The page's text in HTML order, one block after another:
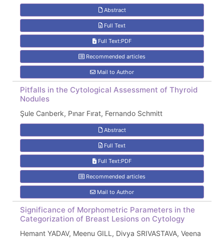
Abstract
Full Text
Full Text:PDF
Recommended articles
Mail to Author
Pitfalls in the Cytological Assessment of Thyroid
Nodules
Şule Canberk, Pınar Fırat, Fernando Schmitt
Abstract
Full Text
Full Text:PDF
Recommended articles
Mail to Author
Significance of Morphometric Parameters in the
Categorization of Breast Lesions on Cytology
Hemant YADAV, Meenu GILL, Divya SRIVASTAVA, Veena